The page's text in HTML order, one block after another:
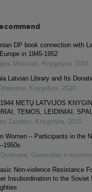
DP book connection with
in 1945-1952
Misiūnas, Knygotyra, 2024
Latvian Library and Its
, Knygotyra, 2020
METŲ LATVIJOS
TEMOS, LEIDINIAI,
Zanders, Knygotyra, 2015
Women – Participants in the
Dreimane, Genocidas ir
Non-violence Resistance
Insubordination to the